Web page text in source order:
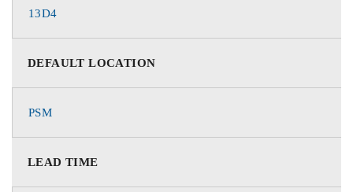
13D4
DEFAULT LOCATION
PSM
LEAD TIME